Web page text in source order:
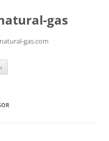
gas
gas.com